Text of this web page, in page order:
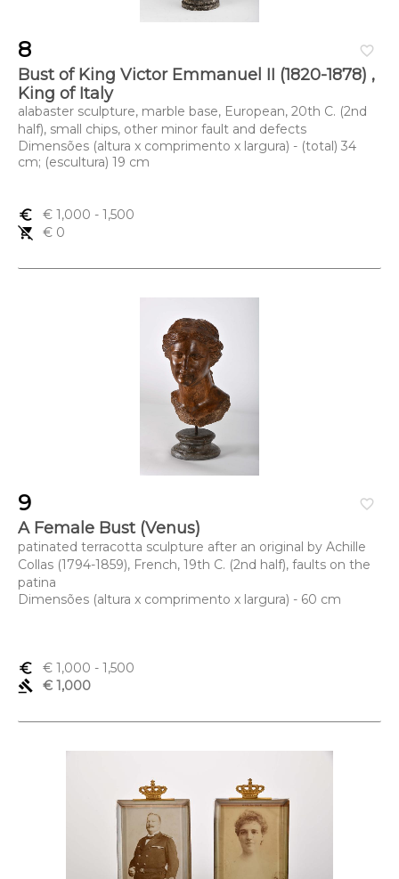
favorite_border
8
Bust of King Victor Emmanuel II (1820-1878) ,
King of Italy
alabaster sculpture, marble base, European, 20th C. (2nd
half), small chips, other minor fault and defects
Dimensões (altura x comprimento x largura) - (total) 34
cm; (escultura) 19 cm
euro_symbol € 1,000 - 1,500
remove_shopping_cart
€ 0
favorite_border
9
A Female Bust (Venus)
patinated terracotta sculpture after an original by Achille
Collas (1794-1859), French, 19th C. (2nd half), faults on the
patina
Dimensões (altura x comprimento x largura) - 60 cm
euro_symbol € 1,000 - 1,500
gavel
€ 1,000